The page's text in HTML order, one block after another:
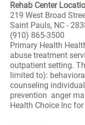
Rehab Center
219 West Broad
Saint Pauls, NC -
(910) 865-3500
Primary Health
abuse treatment
outpatient setting.
limited to):
counseling
prevention anger
Health Choice Inc for